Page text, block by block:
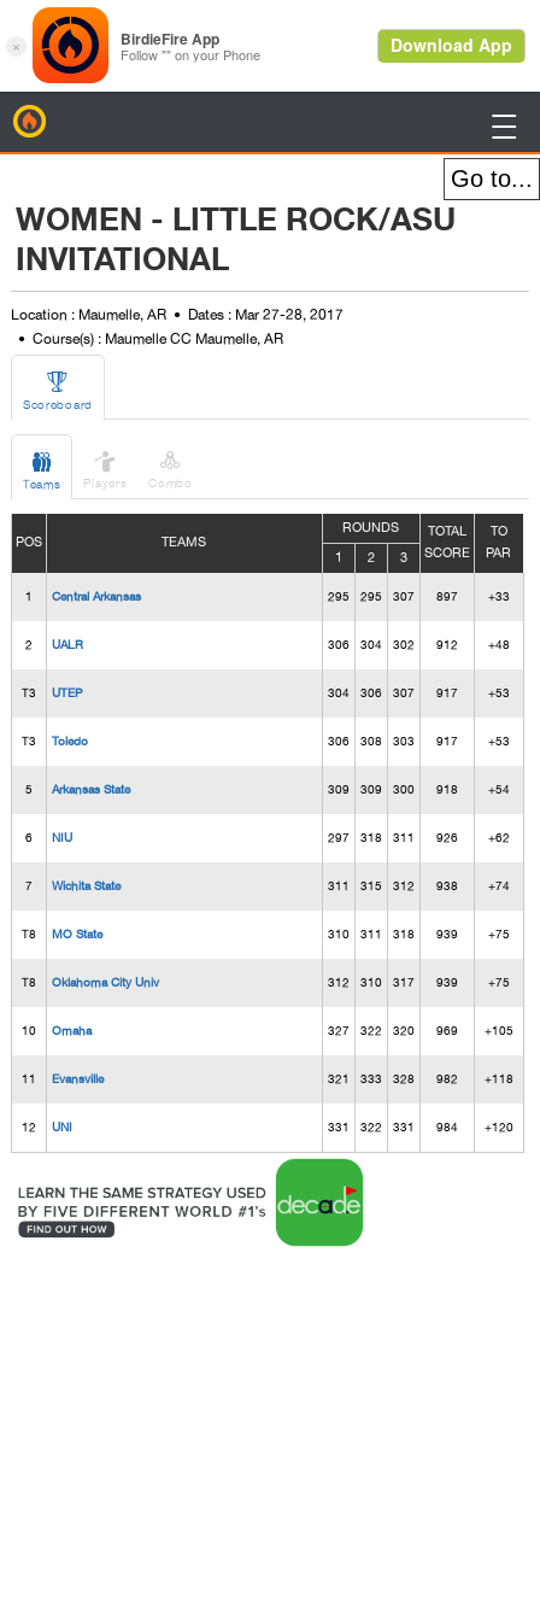

WOMEN - LITTLE ROCK/ASU
INVITATIONAL
Location : Maumelle, AR
Dates : Mar 27-28, 2017
Course(s) : Maumelle CC Maumelle, AR

Scoreboard

Teams

Players

Combo
POS TEAMS
ROUNDS
TOTAL
SCORE
TO
PAR
1 2 3
1 Central Arkansas 295 295 307 897 +33
2 UALR 306 304 302 912 +48
T3 UTEP 304 306 307 917 +53
T3 Toledo 306 308 303 917 +53
5 Arkansas State 309 309 300 918 +54
6 NIU 297 318 311 926 +62
7 Wichita State 311 315 312 938 +74
T8 MO State 310 311 318 939 +75
T8 Oklahoma City Univ 312 310 317 939 +75
10 Omaha 327 322 320 969 +105
11 Evansville 321 333 328 982 +118
12 UNI 331 322 331 984 +120